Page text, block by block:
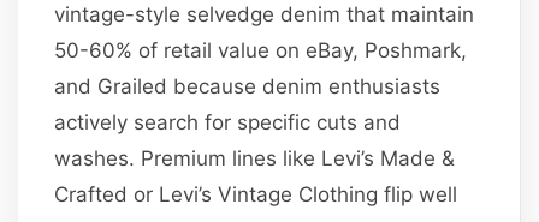
vintage-style selvedge denim that maintain
50-60% of retail value on eBay, Poshmark,
and Grailed because denim enthusiasts
actively search for specific cuts and
washes. Premium lines like Levi’s Made &
Crafted or Levi’s Vintage Clothing flip well